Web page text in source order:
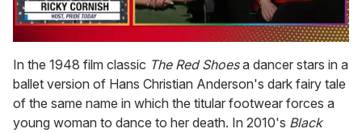
of
1
minute,
15
seconds
In the 1948 film classic The Red Shoesa dancer stars in a
ballet version of Hans Christian Anderson's dark fairy tale
of the same name in which the titular footwear forces a
young woman to dance to her death. In 2010's Black